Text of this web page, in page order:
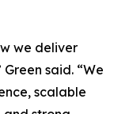
we deliver
said. “We
scalable